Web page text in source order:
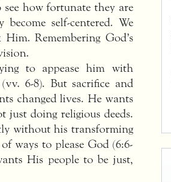
how fortunate they are
self-centered. We
Remembering God’s
to appease him with
6-8). But sacrifice and
changed lives. He wants
just doing religious deeds.
without his transforming
ways to please God (6:6-
His people to be just,